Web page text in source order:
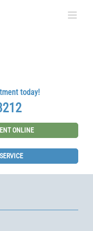
today!
ONLINE